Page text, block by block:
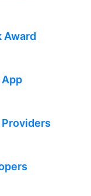
Award
Providers